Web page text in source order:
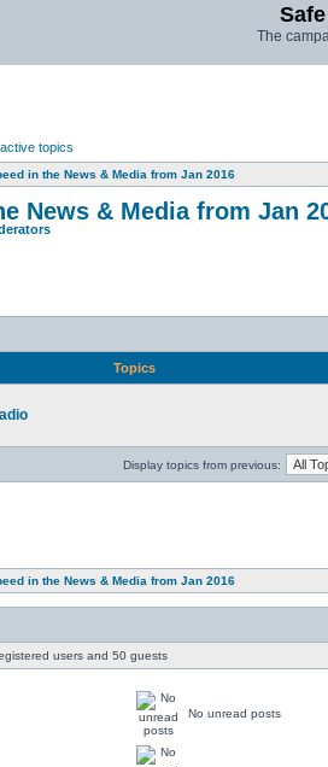
The
topics
in the News & Media from Jan 2016
News & Media from Jan
Topics
Display topics from previous:
in the News & Media from Jan 2016
users and 50 guests
No unread posts